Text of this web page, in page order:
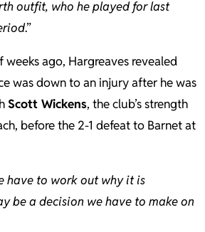
outfit, who he played for last
.”
weeks ago, Hargreaves revealed
was down to an injury after he was
Scott Wickens, the club’s strength
before the 2-1 defeat to Barnet at
have to work out why it is
be a decision we have to make on